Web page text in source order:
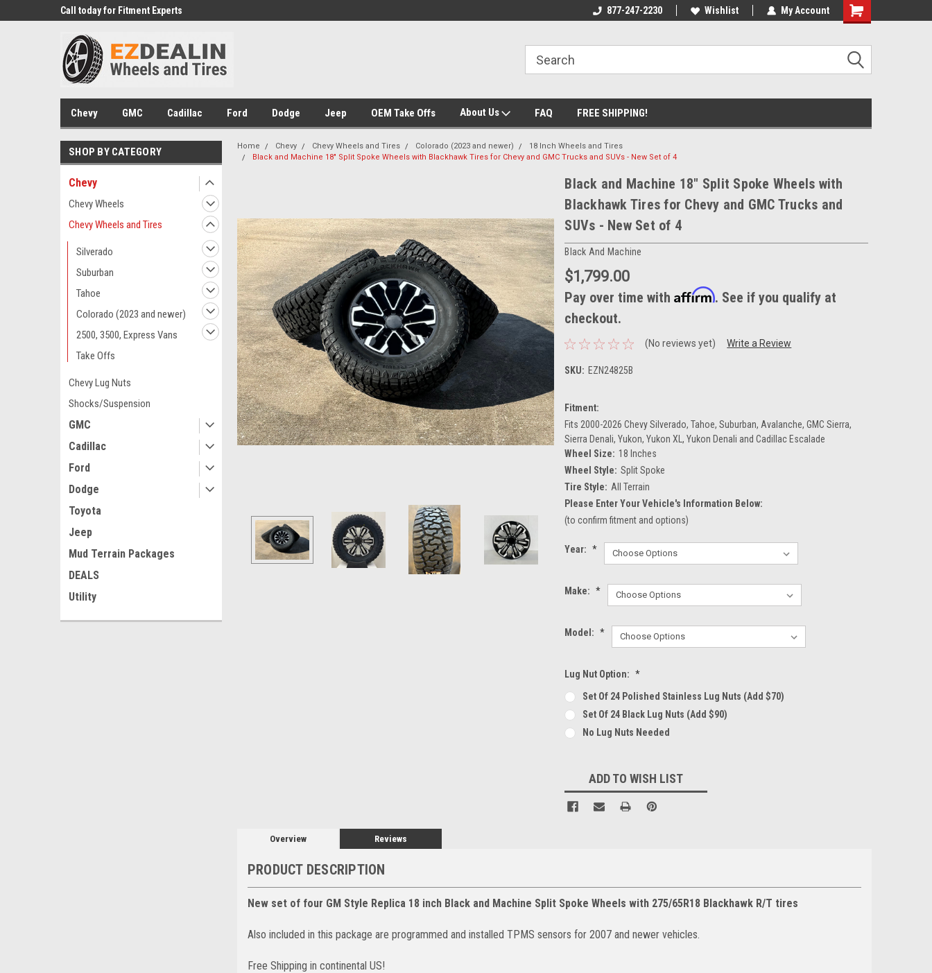
Call today for Fitment Experts Call today for Fitment Experts
We know trucks because we drive
877-247-2230 Wishlist My Account
Chevy GMC Cadillac Ford Dodge Jeep OEM Take Offs About Us FAQ FREE SHIPPING!
SHOP BY CATEGORY
Chevy
Chevy Wheels
Chevy Wheels and Tires
Silverado
Suburban
Tahoe
Colorado (2023 and newer)
2500, 3500, Express Vans
Take Offs
Chevy Lug Nuts
Shocks/Suspension
GMC
Cadillac
Ford
Dodge
Toyota
Jeep
Mud Terrain Packages
DEALS
Utility
Home Chevy Chevy Wheels and Tires Colorado (2023 and newer)
18 Inch Wheels and Tires
Black and Machine 18" Split Spoke Wheels with Blackhawk Tires for Chevy and GMC Trucks and SUVs - New Set of 4
Black and Machine 18" Split Spoke Wheels with
Blackhawk Tires for Chevy and GMC Trucks and
SUVs - New Set of 4
Black And Machine
$1,799.00
Pay over time withAffirm. See if you qualify at
checkout.
(No reviews yet) Write a Review
SKU: EZN24825B
Fitment:
Fits 2000-2026 Chevy Silverado, Tahoe, Suburban, Avalanche, GMC Sierra,
Sierra Denali, Yukon, Yukon XL, Yukon Denali and Cadillac Escalade
Wheel Size: 18 Inches
Wheel Style: Split Spoke
Tire Style: All Terrain
Please Enter Your Vehicle's Information Below:
(to confirm fitment and options)
Year: *
Make: *
Model: *
Lug Nut Option: *
Set Of 24 Polished Stainless Lug Nuts (Add $70)
Set Of 24 Black Lug Nuts (Add $90)
No Lug Nuts Needed
Stock:ADD TO WISH LIST
Overview Reviews
PRODUCT DESCRIPTION
New set of four GM Style Replica 18 inch Black and Machine Split Spoke Wheels with 275/65R18 Blackhawk R/T tires
Also included in this package are programmed and installed TPMS sensors for 2007 and newer vehicles.
Free Shipping in continental US!